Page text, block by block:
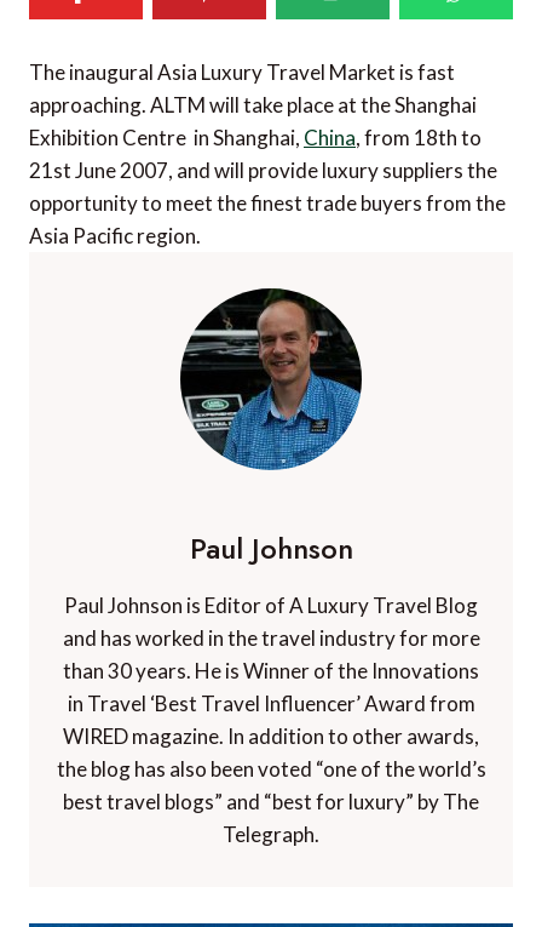
The inaugural Asia Luxury Travel Market is fast
approaching. ALTM will take place at the Shanghai
Exhibition Centre in Shanghai, China, from 18th to
21st June 2007, and will provide luxury suppliers the
opportunity to meet the finest trade buyers from the
Asia Pacific region.
Paul Johnson
Paul Johnson is Editor of A Luxury Travel Blog
and has worked in the travel industry for more
than 30 years. He is Winner of the Innovations
in Travel ‘Best Travel Influencer’ Award from
WIRED magazine. In addition to other awards,
the blog has also been voted “one of the world’s
best travel blogs” and “best for luxury” by The
Telegraph.